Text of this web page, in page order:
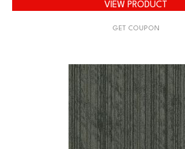
VIEW PRODUCT
GET COUPON